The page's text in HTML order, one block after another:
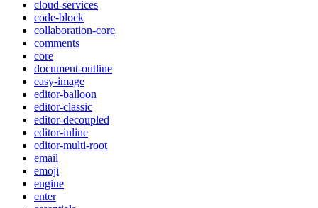
cloud-services
code-block
collaboration-core
comments
core
document-outline
easy-image
editor-balloon
editor-classic
editor-decoupled
editor-inline
editor-multi-root
email
emoji
engine
enter